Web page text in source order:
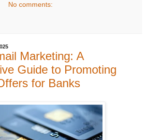
No comments:
Marketing: A
Guide to Promoting
for Banks